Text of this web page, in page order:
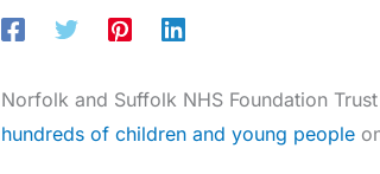
Norfolk and Suffolk NHS Foundation
hundreds of children and young people